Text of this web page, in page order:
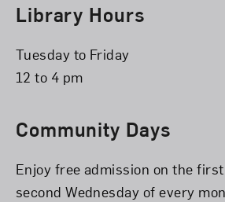
Library Hours
Tuesday to Friday
12 to 4 pm
Community Days
Enjoy free admission on the
second Wednesday of every